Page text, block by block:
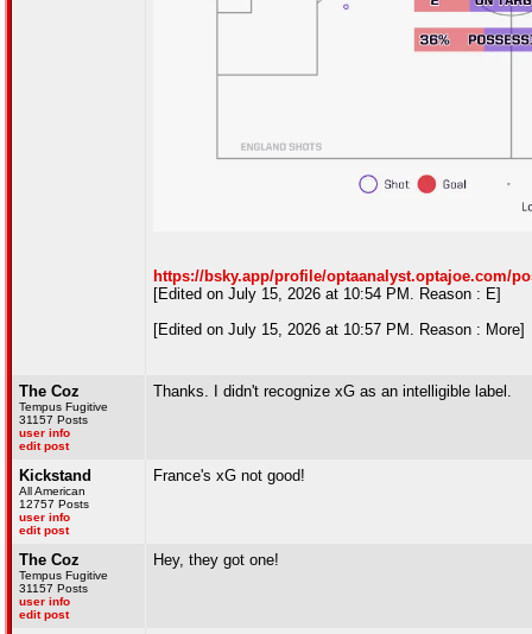
https://bsky.app/profile/optaanalyst.optajoe.com/
[Edited on July 15, 2026 at 10:54 PM. Reason : E]
[Edited on July 15, 2026 at 10:57 PM. Reason : More]
The Coz
Tempus Fugitive
31157 Posts
user info
edit post
Thanks. I didn't recognize xG as an intelligible label.
Kickstand
All American
12757 Posts
user info
edit post
France's xG not good!
The Coz
Tempus Fugitive
31157 Posts
user info
edit post
Hey, they got one!